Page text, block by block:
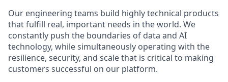
Our engineering teams build highly technical products
that fulfill real, important needs in the world. We
constantly push the boundaries of data and AI
technology, while simultaneously operating with the
resilience, security, and scale that is critical to making
customers successful on our platform.